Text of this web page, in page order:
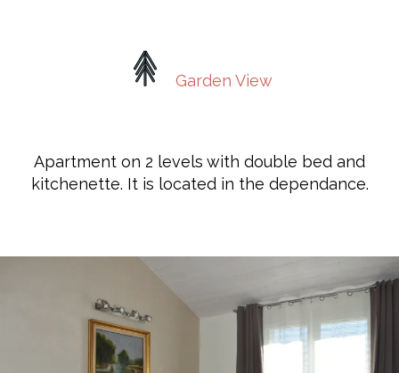
Garden View
Apartment on 2 levels with double bed and
kitchenette. It is located in the dependance.